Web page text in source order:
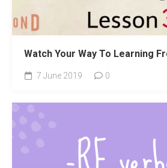
Watch Your Way To Learning
7 June 2019 0